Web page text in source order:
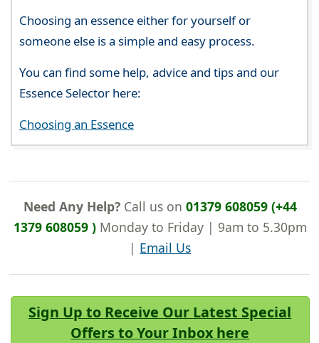
Choosing an essence either for yourself or
someone else is a simple and easy process.
You can find some help, advice and tips and our
Essence Selector here:
Choosing an Essence
Need Any Help?Call us on 01379 608059 (+44
1379 608059 )Monday to Friday | 9am to 5.30pm
| Email Us
Sign Up to Receive Our Latest Special
Offers to Your Inbox here